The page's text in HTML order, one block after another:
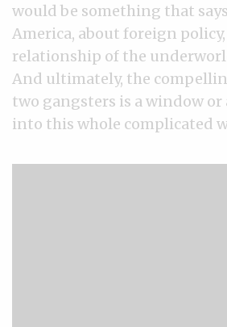
would be something that
America, about foreign
relationship of the
And ultimately, the
two gangsters is a window
into this whole complicated